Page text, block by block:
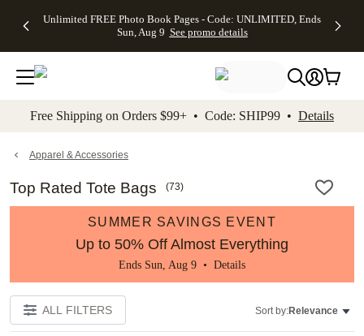
to main content Skip to footer Accessibility
Unlimited FREE Photo Book Pages - Code: UNLIMITED, Ends
Sun, Aug 9 See promo details
Off Almost
- No code
needed,
Ends Sun,
details
Cards + FREE
Addressing -
Code:
ADDRESSING,
details
Photo
FREE
Shipping -
Code:
Aug 9
details
Shipping
Orders
$99+ -
Code:
promo
All
Free Shipping on Orders $99+ • Code: SHIP99 • Details
Apparel & Accessories
Top Rated Tote Bags (73)
SUMMER SAVINGS EVENT
Up to 50% Off Almost Everything
Ends Sun, Aug 9 • Details
ALL FILTERS Sort by:Relevance